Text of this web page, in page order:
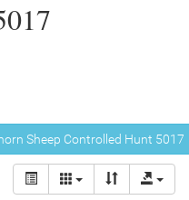
Sheep Controlled Hunt 5017